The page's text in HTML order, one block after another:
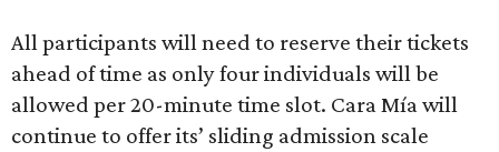
All participants will need to reserve their tickets
ahead of time as only four individuals will be
allowed per 20-minute time slot. Cara Mía will
continue to offer its’ sliding admission scale